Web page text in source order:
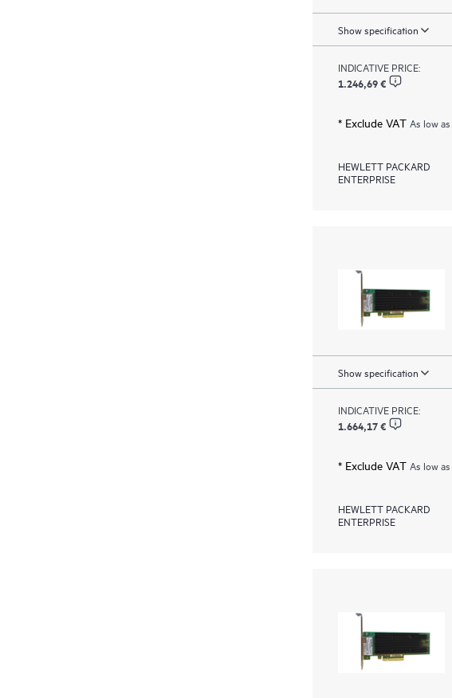
Show specification
INDICATIVE PRICE:
1.246,69 €
* Exclude VAT As low as
HEWLETT PACKARD
ENTERPRISE
Show specification
INDICATIVE PRICE:
1.664,17 €
* Exclude VAT As low as
HEWLETT PACKARD
ENTERPRISE